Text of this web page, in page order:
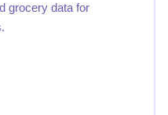
grocery data for